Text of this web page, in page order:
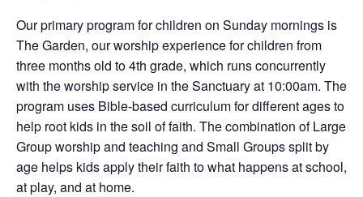
Our primary program for children on Sunday mornings is
The Garden, our worship experience for children from
three months old to 4th grade, which runs concurrently
with the worship service in the Sanctuary at 10:00am. The
program uses Bible-based curriculum for different ages to
help root kids in the soil of faith. The combination of Large
Group worship and teaching and Small Groups split by
age helps kids apply their faith to what happens at school,
at play, and at home.